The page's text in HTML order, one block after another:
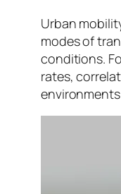
Urban
modes of
conditions.
rates,